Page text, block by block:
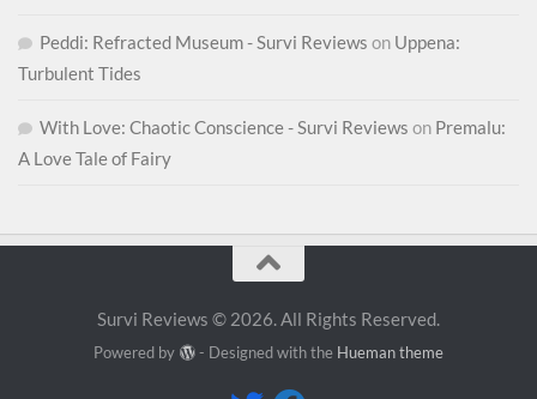
Peddi: Refracted Museum - Survi Reviews on Uppena:
Turbulent Tides
With Love: Chaotic Conscience - Survi Reviews on Premalu:
A Love Tale of Fairy
Survi Reviews © 2026. All Rights Reserved.
Powered by - Designed with the Hueman theme